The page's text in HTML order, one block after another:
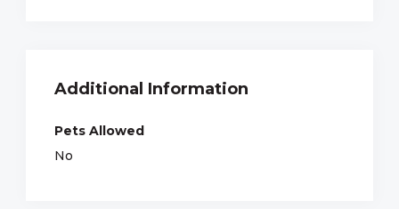
Additional Information
Pets Allowed
No